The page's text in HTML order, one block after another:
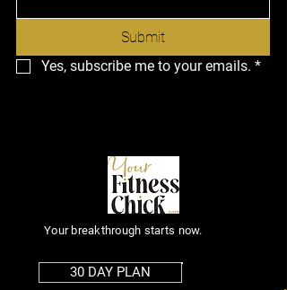
Submit
Yes, subscribe me to your emails. *
Your breakthrough starts now.
30 DAY PLAN